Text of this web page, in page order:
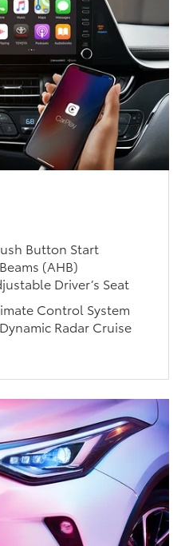
Button Start
(AHB)
Driver’s Seat
Control System
Radar Cruise